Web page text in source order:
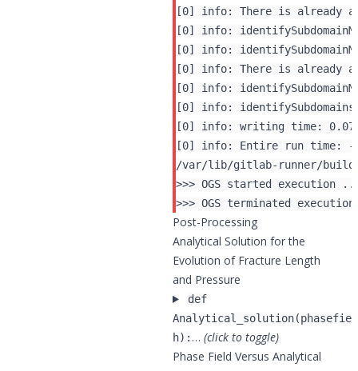
[0] info: There is already a
[0] info:
[0] info:
[0] info: There is already a
[0] info:
[0] info: identifySubdomains
[0] info: writing time:
Post-Processing
Analytical Solution for the
Evolution of Fracture Length
and Pressure
def
h): … (click to toggle)
Phase Field Versus Analytical